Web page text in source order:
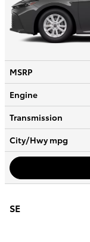
MSRP
Engine
Transmission
City/Hwympg
SE